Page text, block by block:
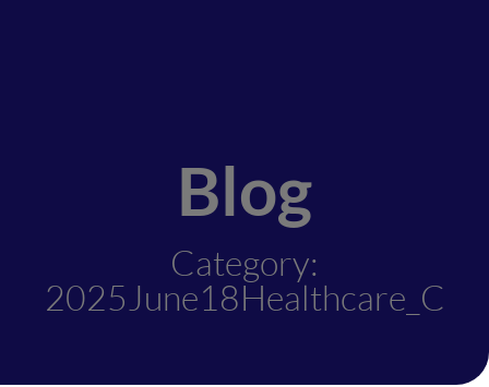
Blog
Category:
2025June18Healthcare_C